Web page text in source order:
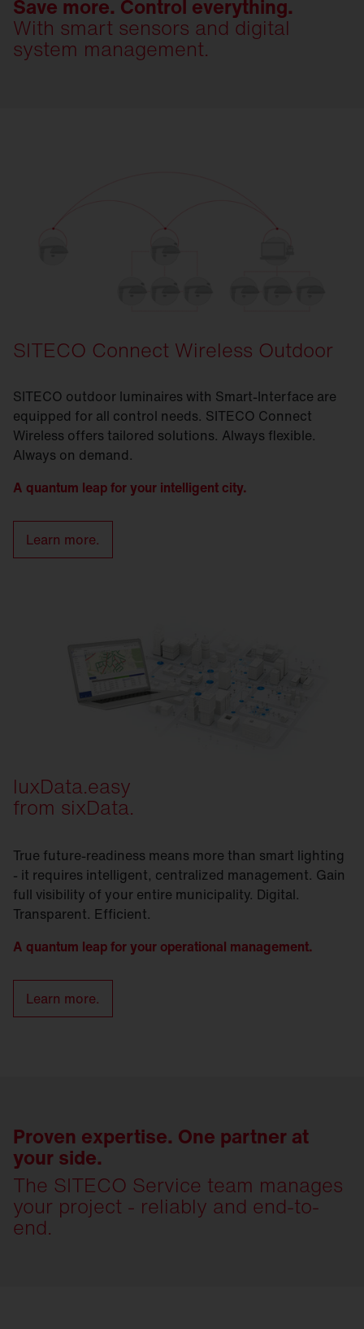
Save more. Control everything.
With smart sensors and digital
system management.
SITECO Connect Wireless Outdoor
SITECO outdoor luminaires with Smart-Interface are
equipped for all control needs. SITECO Connect
Wireless offers tailored solutions. Always flexible.
Always on demand.
A quantum leap for your intelligent city.
Learn more.
luxData.easy
from sixData.
True future-readiness means more than smart lighting
- it requires intelligent, centralized management. Gain
full visibility of your entire municipality. Digital.
Transparent. Efficient.
A quantum leap for your operational management.
Learn more.
Proven expertise. One partner at
your side.
The SITECO Service team manages
your project - reliably and end-to-
end.